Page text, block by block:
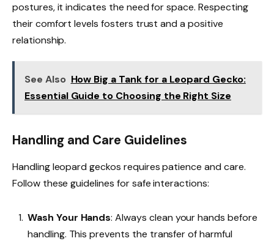
postures, it indicates the need for space. Respecting
their comfort levels fosters trust and a positive
relationship.
See Also How Big a Tank for a Leopard Gecko:
Essential Guide to Choosing the Right Size
Handling and Care Guidelines
Handling leopard geckos requires patience and care.
Follow these guidelines for safe interactions:
Wash Your Hands: Always clean your hands before
handling. This prevents the transfer of harmful